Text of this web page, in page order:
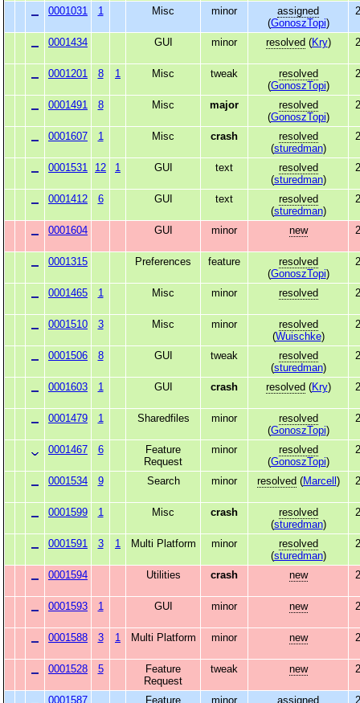
0001031 1 Misc minor
assigned
(GonoszTopi)
0001434 GUI minor resolved (Kry)
0001201 8 1 Misc tweak
resolved
(GonoszTopi)
0001491 8 Misc major
resolved
(GonoszTopi)
0001607 1 Misc crash
resolved
(sturedman)
0001531 12 1 GUI text
resolved
(sturedman)
0001412 6 GUI text
resolved
(sturedman)
0001604 GUI minor new
0001315 Preferences feature
resolved
(GonoszTopi)
0001465 1 Misc minor resolved
0001510 3 Misc minor
resolved
(Wuischke)
0001506 8 GUI tweak
resolved
(sturedman)
0001603 1 GUI crash resolved (Kry)
0001479 1 Sharedfiles minor
resolved
(GonoszTopi)
0001467 6
Feature
Request
minor
resolved
(GonoszTopi)
0001534 9 Search minor resolved (Marcell )
0001599 1 Misc crash
resolved
(sturedman)
0001591 3 1 Multi Platform minor
resolved
(sturedman)
0001594 Utilities crash new
0001593 1 GUI minor new
0001588 3 1 Multi Platform minor new
0001528 5
Feature
Request
tweak new
0001587
Feature
minor
assigned